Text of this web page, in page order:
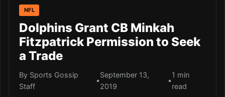
NFL
Dolphins Grant CB Minkah
Fitzpatrick Permission to Seek
a Trade
By Sports Gossip
Staff
•
September 13,
2019
•
1 min
read